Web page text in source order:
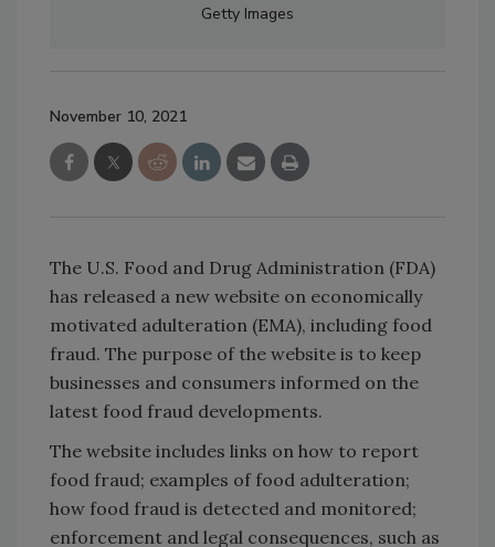
Getty Images
November 10, 2021
The U.S. Food and Drug Administration (FDA)
has released a new website on economically
motivated adulteration (EMA), including food
fraud. The purpose of the website is to keep
businesses and consumers informed on the
latest food fraud developments.
The website includes links on how to report
food fraud; examples of food adulteration;
how food fraud is detected and monitored;
enforcement and legal consequences, such as